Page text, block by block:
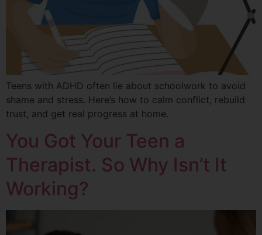
Teens with ADHD often lie about schoolwork to avoid
shame and stress. Here’s how to calm conflict, rebuild
trust, and get real progress at home.
You Got Your Teen a
Therapist. So Why Isn’t It
Working?